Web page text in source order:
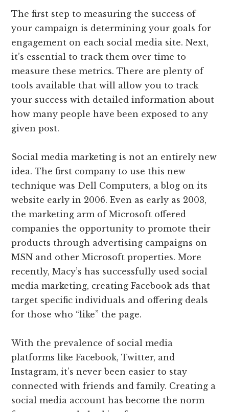
The first step to measuring the success of
your campaign is determining your goals for
engagement on each social media site. Next,
it’s essential to track them over time to
measure these metrics. There are plenty of
tools available that will allow you to track
your success with detailed information about
how many people have been exposed to any
given post.
Social media marketing is not an entirely new
idea. The first company to use this new
technique was Dell Computers, a blog on its
website early in 2006. Even as early as 2003,
the marketing arm of Microsoft offered
companies the opportunity to promote their
products through advertising campaigns on
MSN and other Microsoft properties. More
recently, Macy’s has successfully used social
media marketing, creating Facebook ads that
target specific individuals and offering deals
for those who “like” the page.
With the prevalence of social media
platforms like Facebook, Twitter, and
Instagram, it’s never been easier to stay
connected with friends and family. Creating a
social media account has become the norm